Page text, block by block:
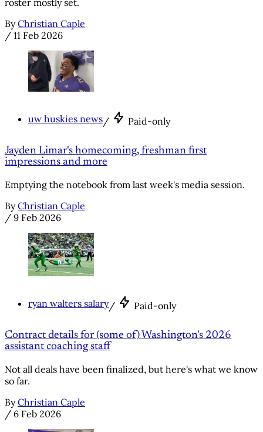
By Christian Caple
/ 11 Feb 2026
uw huskies news/ Paid-only
Jayden Limar's homecoming, freshman first
impressions and more
Emptying the notebook from last week's media session.
By Christian Caple
/ 9 Feb 2026
ryan walters salary/ Paid-only
Contract details for (some of) Washington's 2026
assistant coaching staff
Not all deals have been finalized, but here's what we know
so far.
By Christian Caple
/ 6 Feb 2026